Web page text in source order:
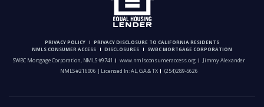
PRIVACY POLICY
PRIVACY DISCLOSURE TO CALIFORNIA RESIDENTS
NMLS CONSUMER ACCESS
DISCLOSURES SWBC MORTGAGE CORPORATION
SWBC Mortgage Corporation, NMLS #9741 www.nmlsconsumeraccess.org
Jimmy Alexander
NMLS #216006 | Licensed In: AL, GA & TX
(254) 289-5626